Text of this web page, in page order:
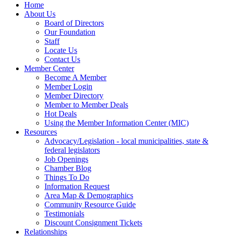
Home
About Us
Board of Directors
Our Foundation
Staff
Locate Us
Contact Us
Member Center
Become A Member
Member Login
Member Directory
Member to Member Deals
Hot Deals
Using the Member Information Center (MIC)
Resources
Advocacy/Legislation - local municipalities, state &
federal legislators
Job Openings
Chamber Blog
Things To Do
Information Request
Area Map & Demographics
Community Resource Guide
Testimonials
Discount Consignment Tickets
Relationships